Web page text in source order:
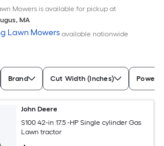
Mowers is available for pickup at
, MA
Lawn Mowers available nationwide
Brand Cut Width (Inches) Power
John Deere
S100 42-in 17.5 -HP Single cylinder Gas
Lawn tractor